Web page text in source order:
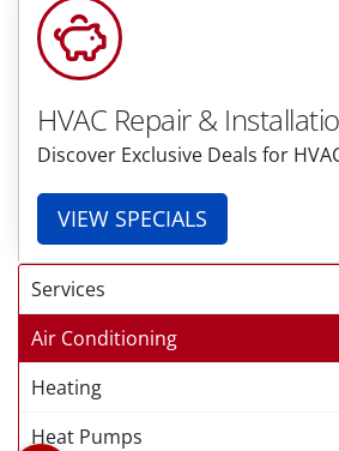
HVAC Repair &
Discover Exclusive Deals for
VIEW SPECIALS
Services
Air Conditioning
Heating
Heat Pumps